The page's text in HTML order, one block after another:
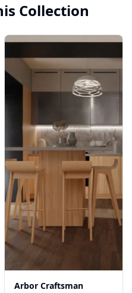
Collection
Arbor Craftsman